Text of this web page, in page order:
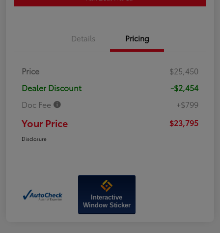
Details Pricing
Price
$25,450
Dealer Discount
-$2,454
Doc Fee
+$799
Your Price $23,795
Disclosure
Interactive
Window Sticker